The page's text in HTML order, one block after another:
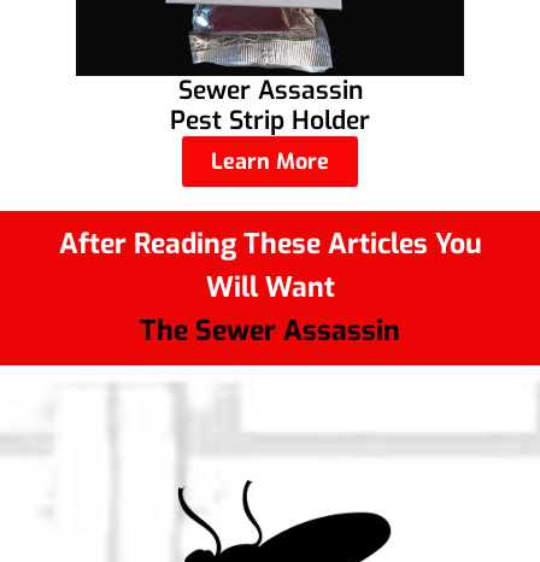
Sewer Assassin
Pest Strip Holder
Learn More
After Reading These Articles You
Will Want
The Sewer Assassin